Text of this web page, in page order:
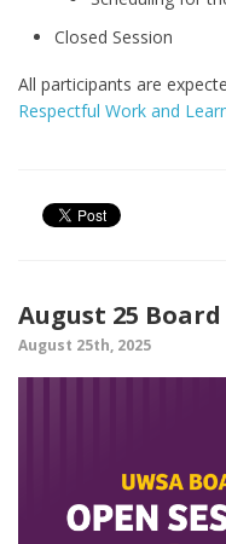
Closed Session
All participants are
Respectful Work and
August 25
August 25th, 2025